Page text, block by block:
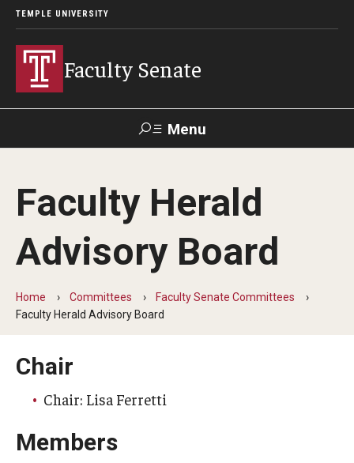
TEMPLE UNIVERSITY
Faculty Senate
Menu
About
Application to Serve on Faculty Senate Committees
Constitution
Committees
Faculty Herald
Advisory Board
Home Committees
Faculty Senate Committees
Faculty Herald Advisory Board
Chair
Chair: Lisa Ferretti
Members